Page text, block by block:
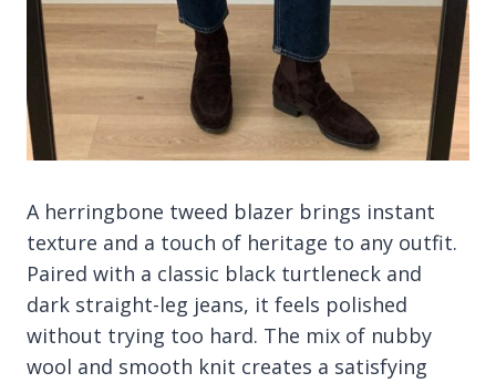
A herringbone tweed blazer brings instant
texture and a touch of heritage to any outfit.
Paired with a classic black turtleneck and
dark straight-leg jeans, it feels polished
without trying too hard. The mix of nubby
wool and smooth knit creates a satisfying